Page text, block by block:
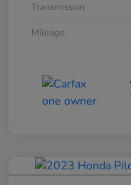
Transmission
Mileage